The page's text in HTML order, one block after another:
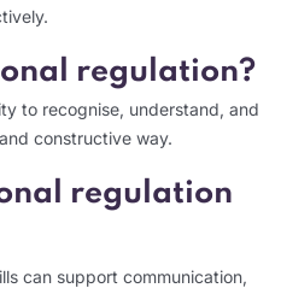
regulation?
to recognise, understand, and
constructive way.
regulation
can support communication,